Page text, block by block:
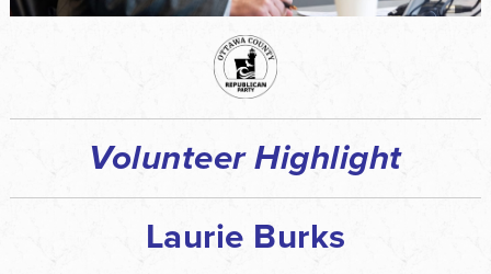
Volunteer Highlight
Laurie Burks